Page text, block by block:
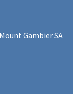
Gambier SA